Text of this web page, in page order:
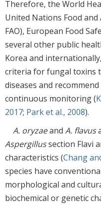
Therefore, the World
United Nations Food
FAO), European Food
several other public
Korea and
criteria for fungal toxins
diseases and
continuous monitoring (
2017; Park et al., 2008).
A. oryzaeand A. flavus
Aspergillussection Flavi
characteristics (Chang
species have
morphological and
biochemical or genetic